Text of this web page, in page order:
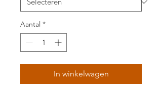
Aantal *
In winkelwagen